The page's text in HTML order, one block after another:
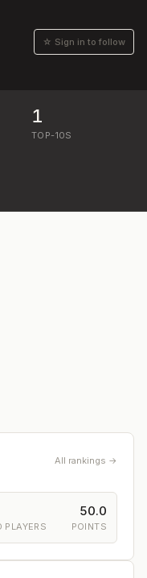
☆ Sign in to follow
1
TOP-10S
All rankings →
PLAYERS
50.0
POINTS